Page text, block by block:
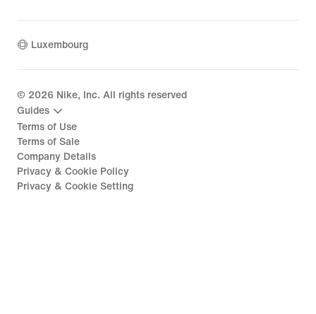
Luxembourg
© 2026 Nike, Inc. All rights reserved
Guides
Terms of Use
Terms of Sale
Company Details
Privacy & Cookie Policy
Privacy & Cookie Setting